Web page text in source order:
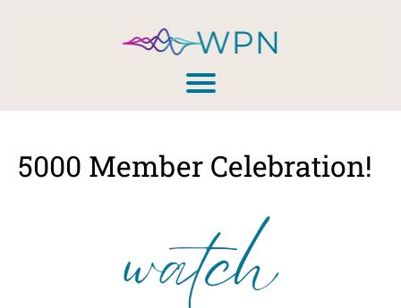
5000 Member Celebration!